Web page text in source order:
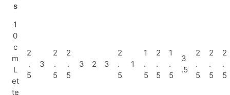
s
1
0
c
m
L
et
te
2
.
5
3
2
.
5
2
.
5
3 2 3
2
.
5
1
1
.
5
2
.
5
1
.
5
3
.5
2
.
5
2
.
5
2
.
5